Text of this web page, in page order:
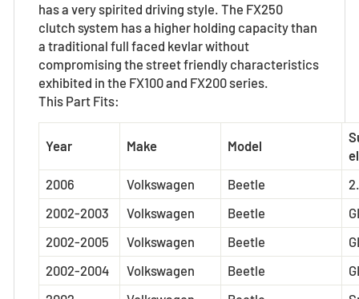
has a very spirited driving style. The FX250
clutch system has a higher holding capacity than
a traditional full faced kevlar without
compromising the street friendly characteristics
exhibited in the FX100 and FX200 series.
This Part Fits:
Year Make Model
el
2006
Volkswagen Beetle
2002-2003
Volkswagen Beetle
2002-2005
Volkswagen Beetle
2002-2004
Volkswagen Beetle